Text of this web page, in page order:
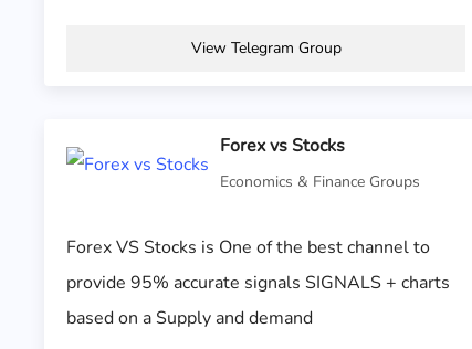
View Telegram Group
Forex vs Stocks
Economics & Finance Groups
Forex VS Stocks is One of the best channel to
provide 95% accurate signals SIGNALS + charts
based on a Supply and demand